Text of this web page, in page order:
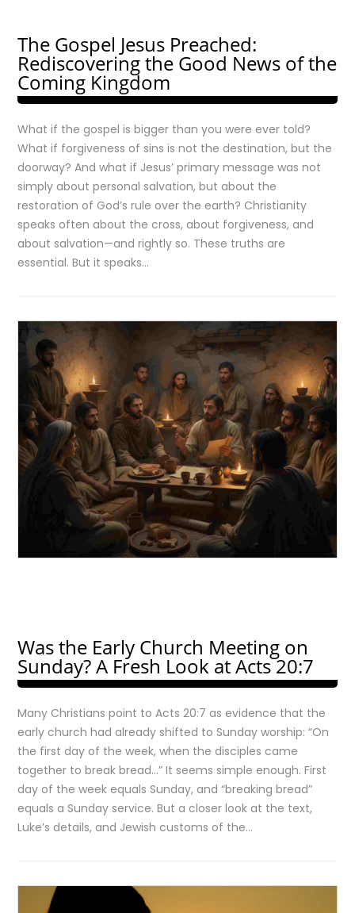
The Gospel Jesus Preached:
Rediscovering the Good News of the
Coming Kingdom
What if the gospel is bigger than you were ever told?
What if forgiveness of sins is not the destination, but the
doorway? And what if Jesus’ primary message was not
simply about personal salvation, but about the
restoration of God’s rule over the earth? Christianity
speaks often about the cross, about forgiveness, and
about salvation—and rightly so. These truths are
essential. But it speaks…
Was the Early Church Meeting on
Sunday? A Fresh Look at Acts 20:7
Many Christians point to Acts 20:7 as evidence that the
early church had already shifted to Sunday worship: “On
the first day of the week, when the disciples came
together to break bread…” It seems simple enough. First
day of the week equals Sunday, and “breaking bread”
equals a Sunday service. But a closer look at the text,
Luke’s details, and Jewish customs of the…